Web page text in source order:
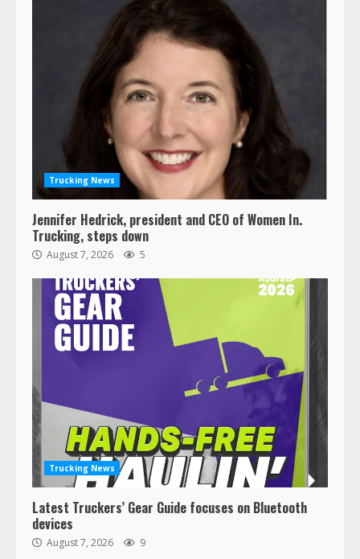
Trucking News
Jennifer Hedrick, president and CEO of Women In.
Trucking, steps down
August 7, 2026 5
Trucking News
Latest Truckers’ Gear Guide focuses on Bluetooth
devices
August 7, 2026 9